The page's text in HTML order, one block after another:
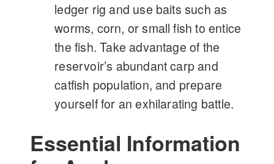
ledger rig and use baits such as
worms, corn, or small fish to entice
the fish. Take advantage of the
reservoir’s abundant carp and
catfish population, and prepare
yourself for an exhilarating battle.
Essential Information